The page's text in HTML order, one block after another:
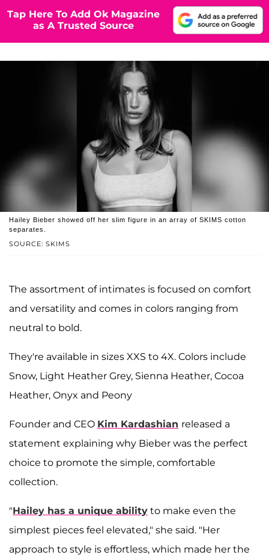
Tap Here To Add Ok Magazine
as A Trusted Source
SOURCE: SKIMS
Hailey Bieber showed off her slim figure in an array of SKIMS cotton
separates.
The assortment of intimates is focused on comfort
and versatility and comes in colors ranging from
neutral to bold.
They're available in sizes XXS to 4X. Colors include
Snow, Light Heather Grey, Sienna Heather, Cocoa
Heather, Onyx and Peony
Founder and CEO Kim Kardashian released a
statement explaining why Bieber was the perfect
choice to promote the simple, comfortable
collection.
"Hailey has a unique ability to make even the
simplest pieces feel elevated," she said. "Her
approach to style is effortless, which made her the